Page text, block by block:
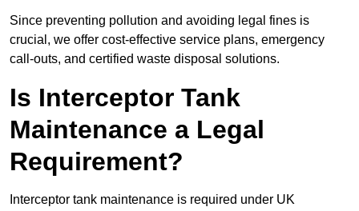
Since preventing pollution and avoiding legal fines is
crucial, we offer cost-effective service plans, emergency
call-outs, and certified waste disposal solutions.
Is Interceptor Tank
Maintenance a Legal
Requirement?
Interceptor tank maintenance is required under UK